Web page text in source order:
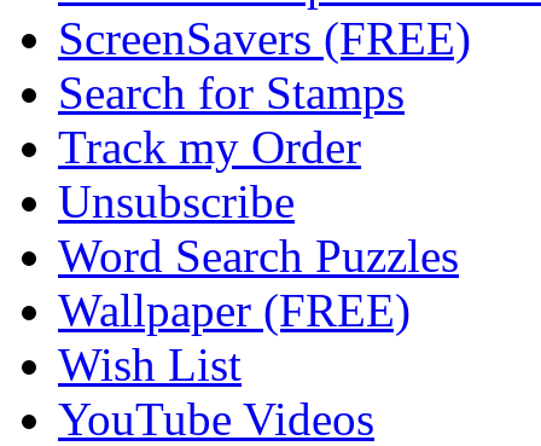
ScreenSavers (FREE)
Search for Stamps
Track my Order
Unsubscribe
Word Search Puzzles
Wallpaper (FREE)
Wish List
YouTube Videos